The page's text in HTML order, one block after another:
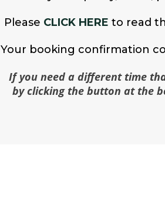
Please CLICK HERE to read
Your booking confirmation
If you need a different time
by clicking the button at the